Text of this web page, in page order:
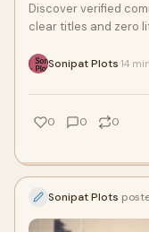
Discover verified
clear titles and zero
RERA-approved
Sonipat Plots 14
0 0 0
Sonipat Plots